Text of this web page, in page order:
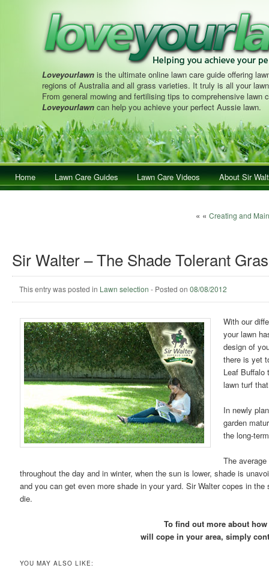
Loveyourlawn is the ultimate online lawn care guide offering
regions of Australia and all grass varieties. It truly is all your
From general mowing and fertilising tips to comprehensive lawn
Loveyourlawn can help you achieve your perfect Aussie lawn.
Main menuSkip to primary content
Skip to secondary content
Home Lawn Care Guides Lawn Care Videos
About Sir
« « Creating and
Sir Walter – The Shade Tolerant
This entry was posted in Lawn selection - Posted on 08/08/2012
With our
your lawn
design of
there is yet
Leaf Buffalo
lawn turf
In newly
garden
the long-
The
throughout the day and in winter, when the sun is lower, shade is
and you can get even more shade in your yard. Sir Walter copes in
die.
To find out more about
will cope in your area, simply
YOU MAY ALSO LIKE: